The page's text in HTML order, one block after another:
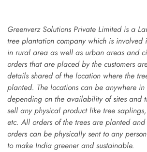
Greenverz Solutions Private Limited is a
tree plantation company which is involved
in rural area as well as urban areas and
orders that are placed by the customers
details shared of the location where the
planted. The locations can be anywhere in
depending on the availability of sites and
sell any physical product like tree
etc. All orders of the trees are planted
orders can be physically sent to any
to make India greener and sustainable.